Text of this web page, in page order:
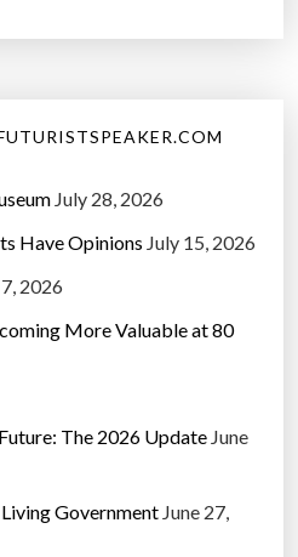
July 28, 2026
Have Opinions July 15, 2026
2026
More Valuable at 80
The 2026 Update June
Government June 27,